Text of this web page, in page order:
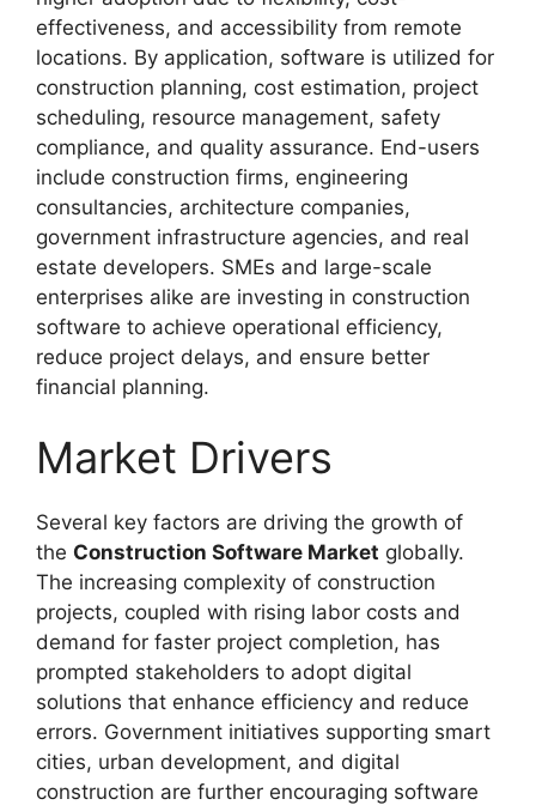
effectiveness, and accessibility from remote
locations. By application, software is utilized for
construction planning, cost estimation, project
scheduling, resource management, safety
compliance, and quality assurance. End-users
include construction firms, engineering
consultancies, architecture companies,
government infrastructure agencies, and real
estate developers. SMEs and large-scale
enterprises alike are investing in construction
software to achieve operational efficiency,
reduce project delays, and ensure better
financial planning.
Market Drivers
Several key factors are driving the growth of
the Construction Software Market globally.
The increasing complexity of construction
projects, coupled with rising labor costs and
demand for faster project completion, has
prompted stakeholders to adopt digital
solutions that enhance efficiency and reduce
errors. Government initiatives supporting smart
cities, urban development, and digital
construction are further encouraging software